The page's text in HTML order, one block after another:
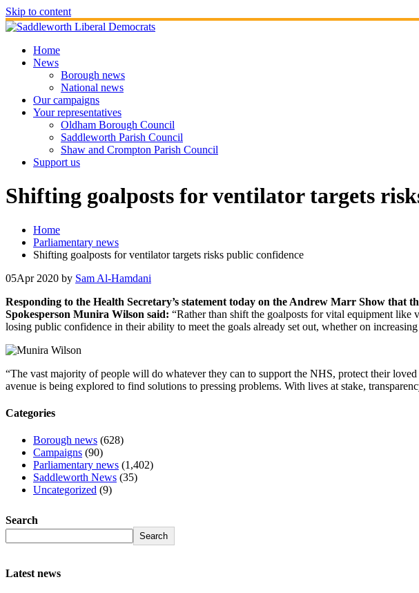
Skip to content
Home
News
Borough news
National news
Our campaigns
Your representatives
Oldham Borough Council
Saddleworth Parish Council
Shaw and Crompton Parish Council
Support us
Shifting goalposts for ventilator targets
Home
Parliamentary news
Shifting goalposts for ventilator targets risks public confidence
05Apr 2020 by Sam Al-Hamdani
Responding to the Health Secretary’s statement today on the Andrew Marr Show
Spokesperson Munira Wilson said: “Rather than shift the goalposts for vital equipment like
losing public confidence in their ability to meet the goals already set out, whether on
“The vast majority of people will do whatever they can to support the NHS, protect their
avenue is being explored to find solutions to pressing problems. With lives at stake,
Categories
Borough news (628)
Campaigns (90)
Parliamentary news (1,402)
Saddleworth News (35)
Uncategorized (9)
Search
Search
Latest news